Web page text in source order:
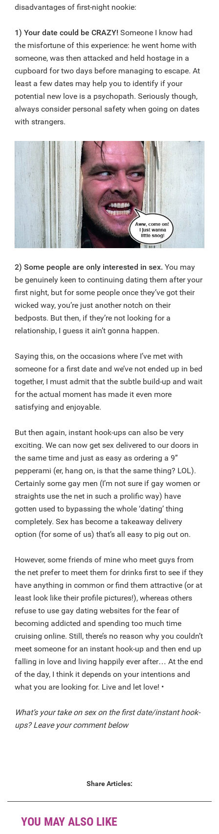
disadvantages of first-night nookie:
1) Your date could be CRAZY! Someone I know had
the misfortune of this experience: he went home with
someone, was then attacked and held hostage in a
cupboard for two days before managing to escape. At
least a few dates may help you to identify if your
potential new love is a psychopath. Seriously though,
always consider personal safety when going on dates
with strangers.
2) Some people are only interested in sex. You may
be genuinely keen to continuing dating them after your
first night, but for some people once they’ve got their
wicked way, you’re just another notch on their
bedposts. But then, if they’re not looking for a
relationship, I guess it ain’t gonna happen.
Saying this, on the occasions where I’ve met with
someone for a first date and we’ve not ended up in bed
together, I must admit that the subtle build-up and wait
for the actual moment has made it even more
satisfying and enjoyable.
But then again, instant hook-ups can also be very
exciting. We can now get sex delivered to our doors in
the same time and just as easy as ordering a 9”
pepperami (er, hang on, is that the same thing? LOL).
Certainly some gay men (I’m not sure if gay women or
straights use the net in such a prolific way) have
gotten used to bypassing the whole ‘dating’ thing
completely. Sex has become a takeaway delivery
option (for some of us) that’s all easy to pig out on.
However, some friends of mine who meet guys from
the net prefer to meet them for drinks first to see if they
have anything in common or find them attractive (or at
least look like their profile pictures!), whereas others
refuse to use gay dating websites for the fear of
becoming addicted and spending too much time
cruising online. Still, there’s no reason why you couldn’t
meet someone for an instant hook-up and then end up
falling in love and living happily ever after… At the end
of the day, I think it depends on your intentions and
what you are looking for. Live and let love! •
What’s your take on sex on the first date/instant hook-
ups? Leave your comment below
Share Articles:
YOU MAY ALSO LIKE